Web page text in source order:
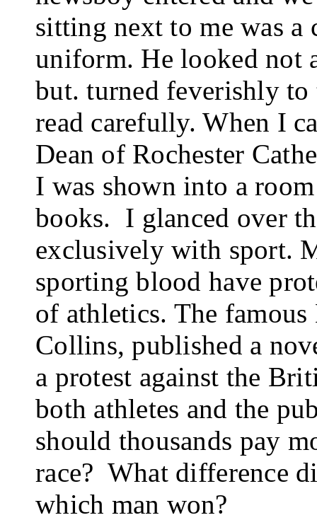
sitting next to me was a
uniform. He looked not
but. turned feverishly to
read carefully. When I
Dean of Rochester
I was shown into a
books. I glanced over
exclusively with sport.
sporting blood have
of ath­letics. The
Collins, published a
a protest against the
both athletes and the
should thousands pay
race? What dif­ference
which man won?